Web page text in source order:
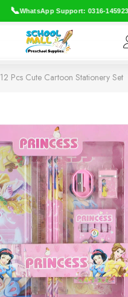
📞WhatsApp Support: 0316-1459233
12 Pcs Cute Cartoon Stationery Set